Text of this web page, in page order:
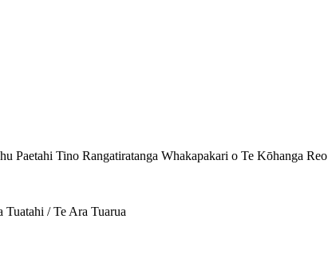
Paetahi Tino Rangatiratanga Whakapakari o Te Kōhanga Reo
/ Te Ara Tuarua